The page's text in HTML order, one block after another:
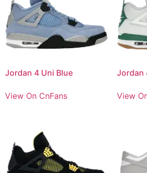
Jordan 4 Uni Blue
View On CnFans
Jordan
View